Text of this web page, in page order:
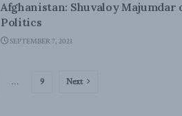
Afghanistan: Shuvaloy Majumdar
Politics
SEPTEMBER 7, 2021
… 9 Next